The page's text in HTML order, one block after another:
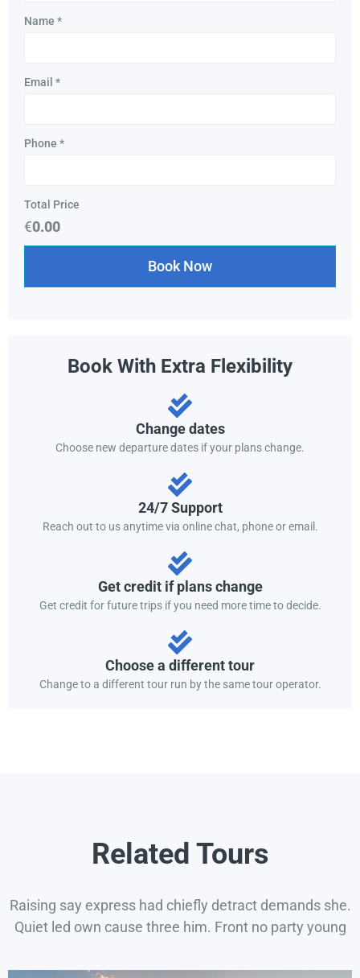
Name *
Email *
Phone *
Total Price
€0.00
Book Now
Book With Extra Flexibility
Change dates
Choose new departure dates if your plans change.
24/7 Support
Reach out to us anytime via online chat, phone or email.
Get credit if plans change
Get credit for future trips if you need more time to decide.
Choose a different tour
Change to a different tour run by the same tour operator.
Related Tours
Raising say express had chiefly detract demands she.
Quiet led own cause three him. Front no party young